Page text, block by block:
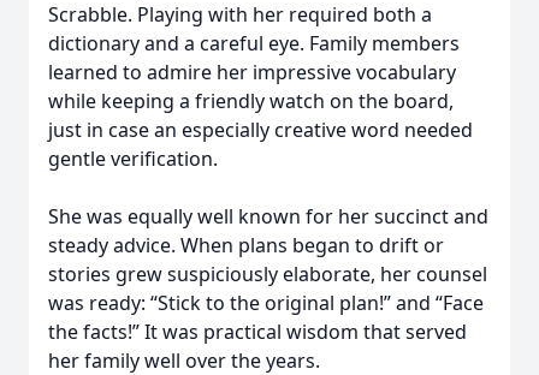
Scrabble. Playing with her required both a
dictionary and a careful eye. Family members
learned to admire her impressive vocabulary
while keeping a friendly watch on the board,
just in case an especially creative word needed
gentle verification.
She was equally well known for her succinct and
steady advice. When plans began to drift or
stories grew suspiciously elaborate, her counsel
was ready: “Stick to the original plan!” and “Face
the facts!” It was practical wisdom that served
her family well over the years.